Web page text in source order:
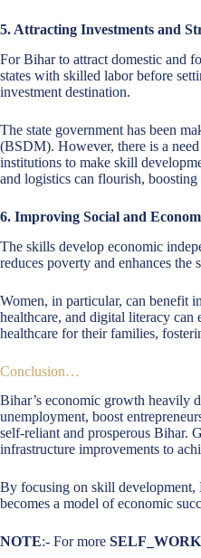
5. Attracting Investments and
For Bihar to attract domestic and
states with skilled labor before
investment destination.
The state government has been
(BSDM). However, there is a
institutions to make skill
and logistics can flourish,
6. Improving Social and
The skills develop economic
reduces poverty and enhances the
Women, in particular, can benefit
healthcare, and digital literacy
healthcare for their families,
Conclusion…
Bihar’s economic growth heavily
unemployment, boost
self-reliant and prosperous Bihar.
infrastructure improvements to
By focusing on skill development,
becomes a model of economic
NOTE:- For more